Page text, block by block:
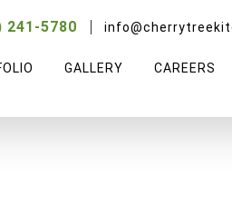
241-5780
GALLERY CAREERS